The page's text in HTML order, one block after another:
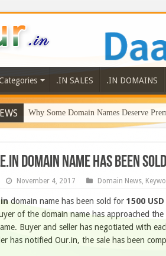
.IN SALES .IN DOMAINS
Why Some Domain Names Deserve
domain name has been
November 4, 2017 Domain News,
domain name has been sold for 1500 USD
of the domain name has approached
Buyer and seller has negotiated with
has notified Our.in, the sale has been